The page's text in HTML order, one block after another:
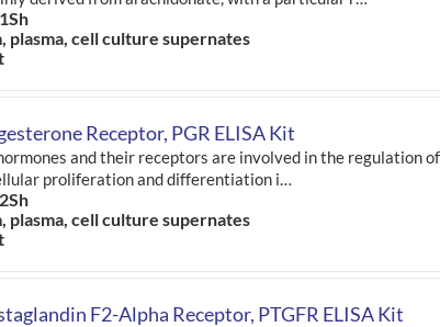
plasma, cell culture supernates
Receptor, PGR ELISA Kit
and their receptors are involved in the regulation
proliferation and differentiation i…
plasma, cell culture supernates
F2-Alpha Receptor, PTGFR ELISA Kit